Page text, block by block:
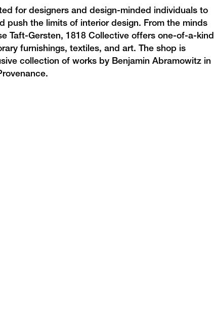
for designers and design-minded individuals to
push the limits of interior design. From the minds
Taft-Gersten, 1818 Collective offersone-of-a-kind
furnishings, textiles, and art. The shop is
collection of works by Benjamin Abramowitz in